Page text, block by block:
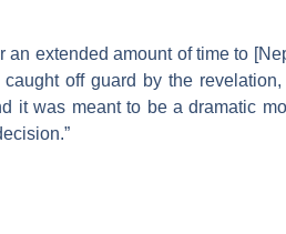
an extended amount of time to
off guard by the
it was meant to be a dramatic